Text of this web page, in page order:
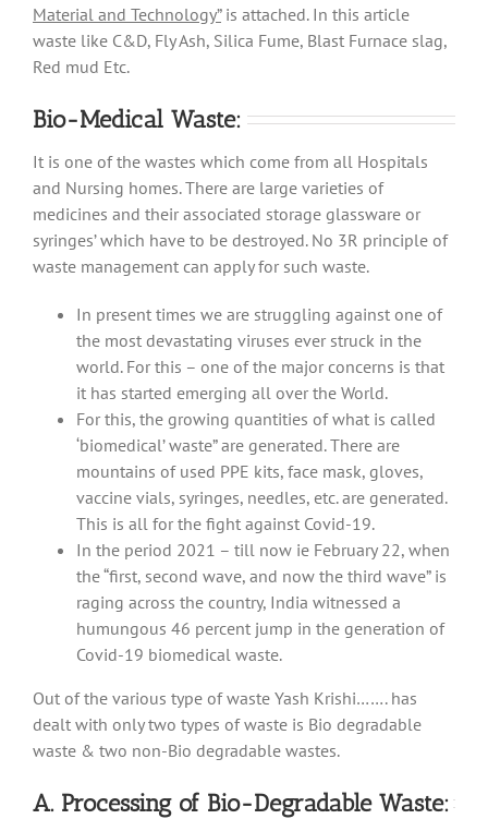
Material and Technology”is attached. In this article
waste like C&D, Fly Ash, Silica Fume, Blast Furnace slag,
Red mud Etc.
Bio-Medical Waste:
It is one of the wastes which come from all Hospitals
and Nursing homes. There are large varieties of
medicines and their associated storage glassware or
syringes’ which have to be destroyed. No 3R principle of
waste management can apply for such waste.
In present times we are struggling against one of
the most devastating viruses ever struck in the
world. For this – one of the major concerns is that
it has started emerging all over the World.
For this, the growing quantities of what is called
‘biomedical’ waste” are generated. There are
mountains of used PPE kits, face mask, gloves,
vaccine vials, syringes, needles, etc. are generated.
This is all for the fight against Covid-19.
In the period 2021 – till now ie February 22, when
the “first, second wave, and now the third wave” is
raging across the country, India witnessed a
humungous 46 percent jump in the generation of
Covid-19 biomedical waste.
Out of the various type of waste Yash Krishi……. has
dealt with only two types of waste is Bio degradable
waste & two non-Bio degradable wastes.
A. Processing of Bio-Degradable Waste: